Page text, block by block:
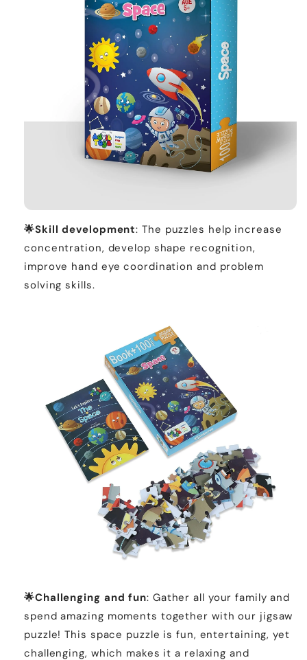
🌟Skill development: The puzzles help increase
concentration, develop shape recognition,
improve hand eye coordination and problem
solving skills.
🌟Challenging and fun: Gather all your family and
spend amazing moments together with our jigsaw
puzzle! This space puzzle is fun, entertaining, yet
challenging, which makes it a relaxing and